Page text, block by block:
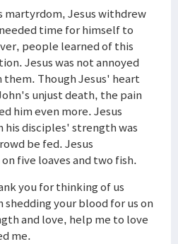
martyrdom, Jesus withdrew
time for himself to
people learned of this
Jesus was not annoyed
them. Though Jesus' heart
unjust death, the pain
him even more. Jesus
his disciples' strength was
be fed. Jesus
five loaves and two fish.
you for thinking of us
shedding your blood for us on
and love, help me to love
me.